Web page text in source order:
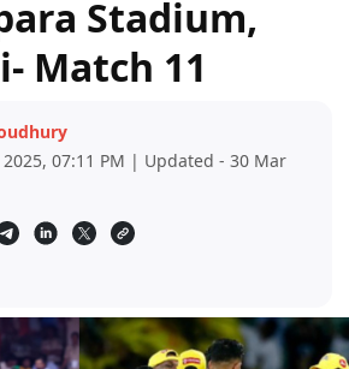
Stadium,
Match 11
07:11 PM | Updated - 30 Mar